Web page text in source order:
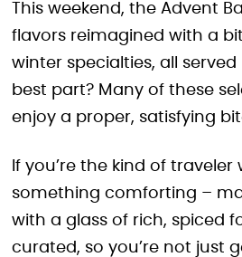
This weekend, the Advent
flavors reimagined with a
winter specialties, all
best part? Many of these
enjoy a proper, satisfying
If you’re the kind of
something comforting –
with a glass of rich, spiced
curated, so you’re not just